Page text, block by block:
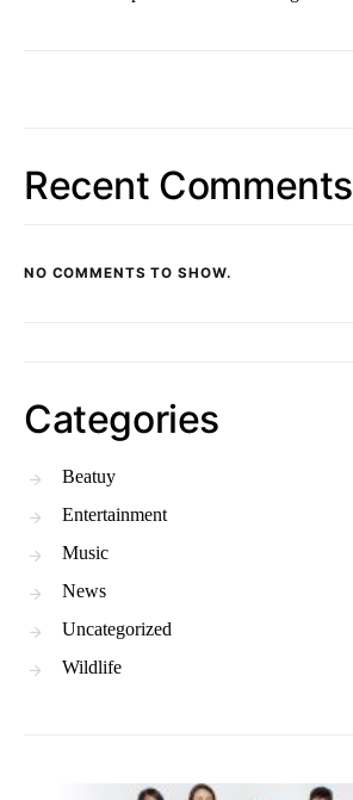
Recent Comments
NO COMMENTS TO SHOW.
Categories
Beatuy
Entertainment
Music
News
Uncategorized
Wildlife